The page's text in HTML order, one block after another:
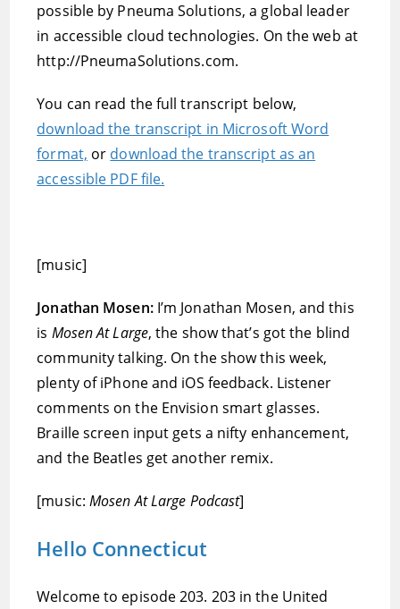
possible by Pneuma Solutions, a global leader
in accessible cloud technologies. On the web at
http://PneumaSolutions.com.
You can read the full transcript below,
download the transcript in Microsoft Word
format, or download the transcript as an
accessible PDF file.
[music]
Jonathan Mosen: I’m Jonathan Mosen, and this
is Mosen At Large, the show that’s got the blind
community talking. On the show this week,
plenty of iPhone and iOS feedback. Listener
comments on the Envision smart glasses.
Braille screen input gets a nifty enhancement,
and the Beatles get another remix.
[music:Mosen At Large Podcast]
Hello Connecticut
Welcome to episode 203. 203 in the United